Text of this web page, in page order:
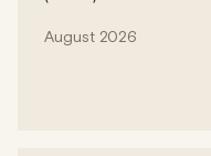
August 2026